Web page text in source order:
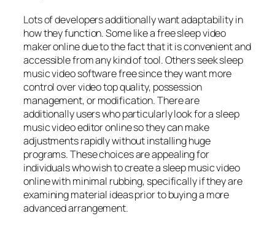
Lots of developers additionally want adaptability in
how they function. Some like a free sleep video
maker online due to the fact that it is convenient and
accessible from any kind of tool. Others seek sleep
music video software free since they want more
control over video top quality, possession
management, or modification. There are
additionally users who particularly look for a sleep
music video editor online so they can make
adjustments rapidly without installing huge
programs. These choices are appealing for
individuals who wish to create a sleep music video
online with minimal rubbing, specifically if they are
examining material ideas prior to buying a more
advanced arrangement.